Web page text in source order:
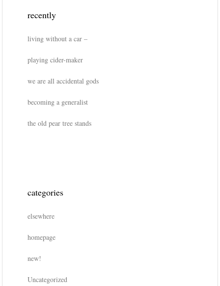
recently
living without a car –
playing cider-maker
we are all accidental gods
becoming a generalist
the old pear tree stands
categories
elsewhere
homepage
new!
Uncategorized